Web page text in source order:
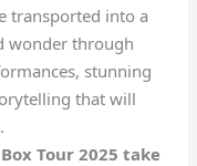
transported into a
wonder through
stunning
that will
Tour 2025 take